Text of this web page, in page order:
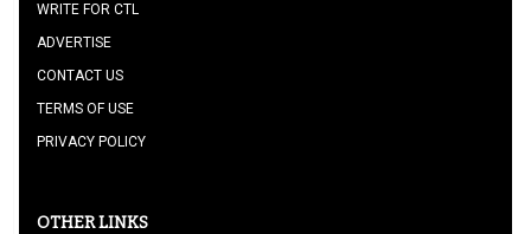
WRITE FOR CTL
ADVERTISE
CONTACT US
TERMS OF USE
PRIVACY POLICY
OTHER LINKS